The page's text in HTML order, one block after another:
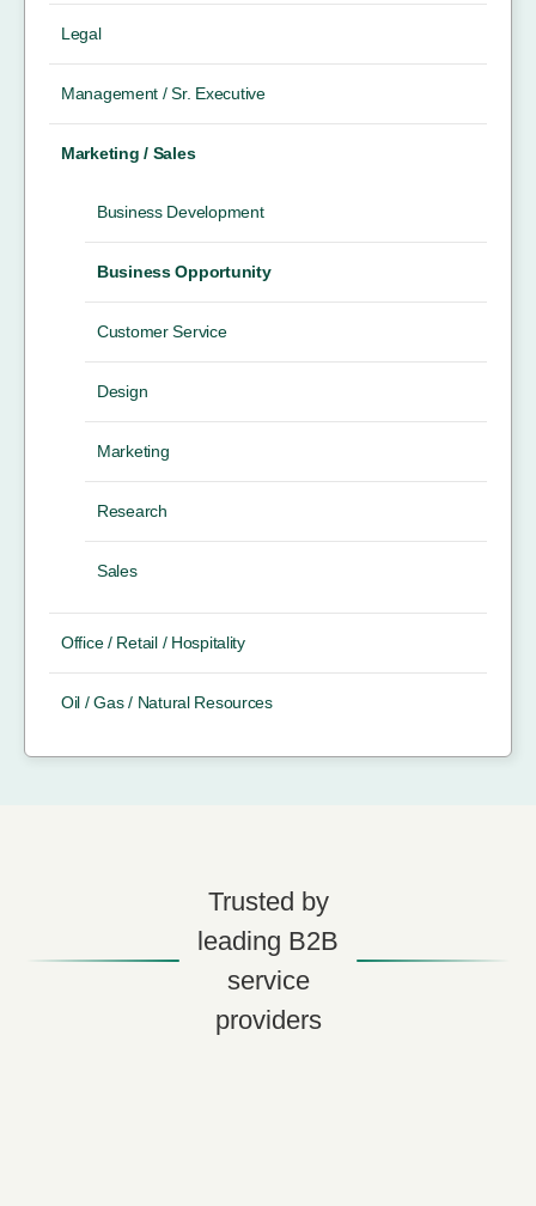
Legal
Management / Sr. Executive
Marketing / Sales
Business Development
Business Opportunity
Customer Service
Design
Marketing
Research
Sales
Office / Retail / Hospitality
Oil / Gas / Natural Resources
Trusted by
leading B2B
service
providers